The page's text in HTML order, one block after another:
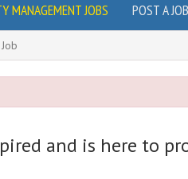
MANAGEMENT JOBS POST A JOB
and is here to